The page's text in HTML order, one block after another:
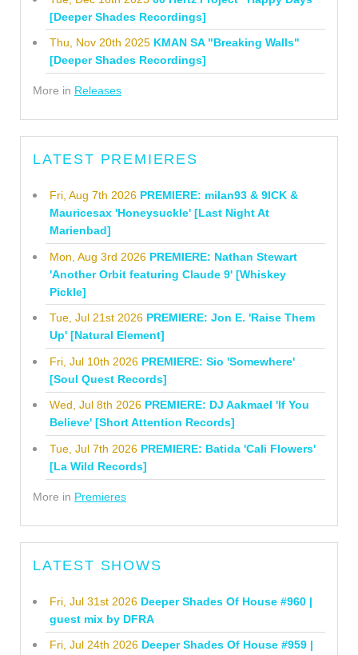
[Deeper Shades Recordings]
Thu, Nov 20th 2025 KMAN SA "Breaking Walls"
[Deeper Shades Recordings]
More in Releases
LATEST PREMIERES
Fri, Aug 7th 2026 PREMIERE: milan93 & 9ICK &
Mauricesax 'Honeysuckle' [Last Night At
Marienbad]
Mon, Aug 3rd 2026 PREMIERE: Nathan Stewart
'Another Orbit featuring Claude 9' [Whiskey
Pickle]
Tue, Jul 21st 2026 PREMIERE: Jon E. 'Raise Them
Up' [Natural Element]
Fri, Jul 10th 2026 PREMIERE: Sio 'Somewhere'
[Soul Quest Records]
Wed, Jul 8th 2026 PREMIERE: DJ Aakmael 'If You
Believe' [Short Attention Records]
Tue, Jul 7th 2026 PREMIERE: Batida 'Cali Flowers'
[La Wild Records]
More in Premieres
LATEST SHOWS
Fri, Jul 31st 2026 Deeper Shades Of House #960 |
guest mix by DFRA
Fri, Jul 24th 2026 Deeper Shades Of House #959 |